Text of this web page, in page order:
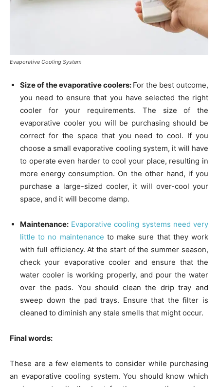
Evaporative Cooling System
Size of the evaporative coolers: For the best outcome,
you need to ensure that you have selected the right
cooler for your requirements. The size of the
evaporative cooler you will be purchasing should be
correct for the space that you need to cool. If you
choose a small evaporative cooling system, it will have
to operate even harder to cool your place, resulting in
more energy consumption. On the other hand, if you
purchase a large-sized cooler, it will over-cool your
space, and it will become damp.
Maintenance: Evaporative cooling systems need very
little to no maintenance to make sure that they work
with full efficiency. At the start of the summer season,
check your evaporative cooler and ensure that the
water cooler is working properly, and pour the water
over the pads. You should clean the drip tray and
sweep down the pad trays. Ensure that the filter is
cleaned to diminish any stale smells that might occur.
Final words:
These are a few elements to consider while purchasing
an evaporative cooling system. You should know which